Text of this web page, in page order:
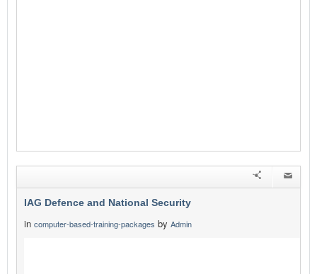
IAG Defence and National Security
in computer-based-training-packages by Admin